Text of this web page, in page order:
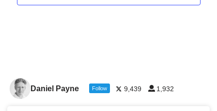
Daniel Payne Follow 9,439 1,932